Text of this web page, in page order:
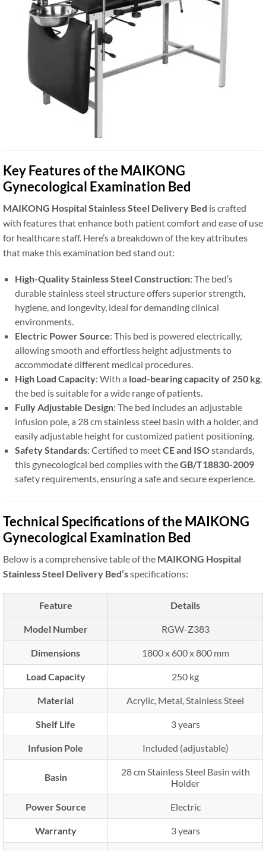
Key Features of the MAIKONG
Gynecological Examination Bed
MAIKONG Hospital Stainless Steel Delivery Bed is crafted
with features that enhance both patient comfort and ease of use
for healthcare staff. Here’s a breakdown of the key attributes
that make this examination bed stand out:
High-Quality Stainless Steel Construction: The bed’s
durable stainless steel structure offers superior strength,
hygiene, and longevity, ideal for demanding clinical
environments.
Electric Power Source: This bed is powered electrically,
allowing smooth and effortless height adjustments to
accommodate different medical procedures.
High Load Capacity: With a load-bearing capacity of 250 kg,
the bed is suitable for a wide range of patients.
Fully Adjustable Design: The bed includes an adjustable
infusion pole, a 28 cm stainless steel basin with a holder, and
easily adjustable height for customized patient positioning.
Safety Standards: Certified to meetCE and ISOstandards,
this gynecological bed complies with theGB/T18830-2009
safety requirements, ensuring a safe and secure experience.
Technical Specifications of the MAIKONG
Gynecological Examination Bed
Below is a comprehensive table of the MAIKONG Hospital
Stainless Steel Delivery Bed’sspecifications:
Feature Details
Model Number RGW-Z383
Dimensions 1800 x 600 x 800 mm
Load Capacity 250 kg
Material Acrylic, Metal, Stainless Steel
Shelf Life 3 years
Infusion Pole Included (adjustable)
Basin
28 cm Stainless Steel Basin with
Holder
Power Source Electric
Warranty 3 years